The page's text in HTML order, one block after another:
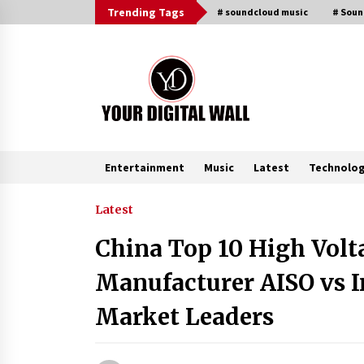
to
Trending Tags # soundcloud music #
Entertainment Music Latest
Trending Now
Why Use Reviews in Press Release
and Their Impact?
3 hours ago
Latest
China Top 10 High
Manufacturer AISO vs
Market Leaders